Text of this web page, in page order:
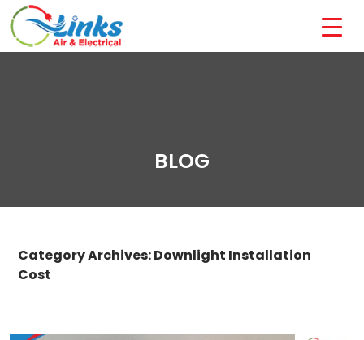
BLOG
Category Archives: Downlight Installation
Cost